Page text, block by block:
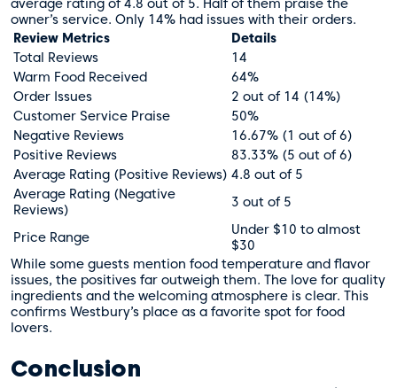
average rating of 4.8 out of 5. Half of them praise the
owner’s service. Only 14% had issues with their orders.
Review Metrics
Details
Total Reviews
14
Warm Food Received
64%
Order Issues
2 out of 14 (14%)
Customer Service Praise
50%
Negative Reviews
16.67% (1 out of 6)
Positive Reviews
83.33% (5 out of 6)
Average Rating (Positive Reviews) 4.8 out of 5
Average Rating (Negative
Reviews)
3 out of 5
Price Range
Under $10 to almost
$30
While some guests mention food temperature and flavor
issues, the positives far outweigh them. The love for quality
ingredients and the welcoming atmosphere is clear. This
confirms Westbury’s place as a favorite spot for food
lovers.
Conclusion